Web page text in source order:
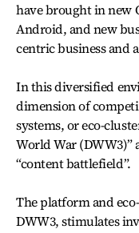
have brought in new
Android, and new
centric business and
In this diversified
dimension of
systems, or eco-
World War
“content battlefield”.
The platform and
DWW3, stimulates